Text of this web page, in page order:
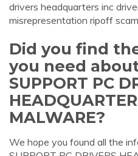
drivers headquarters inc
misrepresentation ripoff
Did you find
you need about
SUPPORT PC
MALWARE?
We hope you found all the